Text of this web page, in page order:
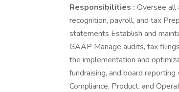
Responsibilities : Oversee all
recognition, payroll, and tax
statements Establish and
GAAP Manage audits, tax
the implementation and
fundraising, and board
Compliance, Product, and